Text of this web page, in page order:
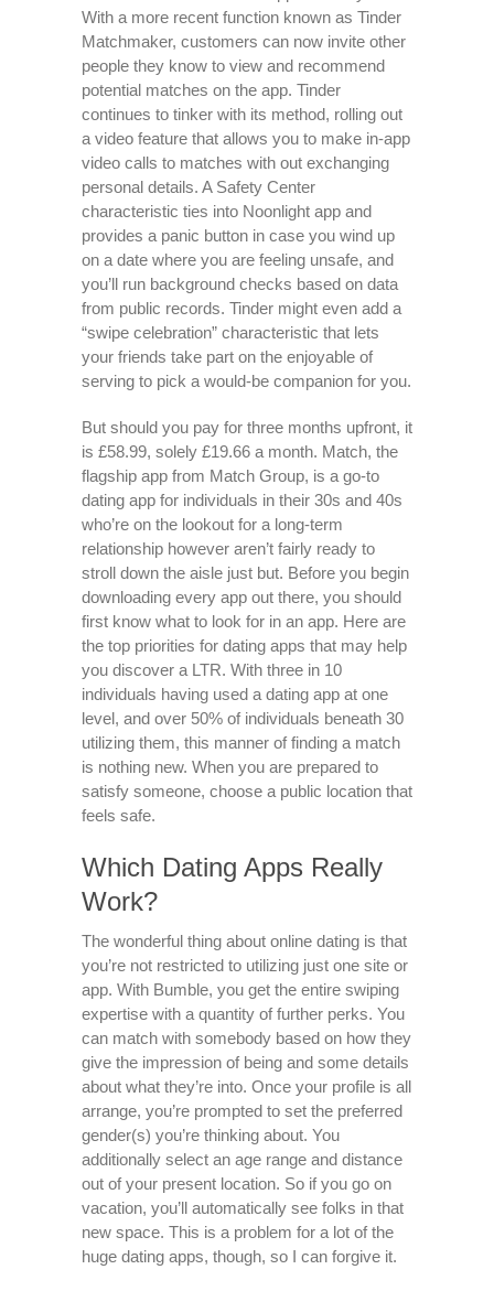
With a more recent function known as Tinder
Matchmaker, customers can now invite other
people they know to view and recommend
potential matches on the app. Tinder
continues to tinker with its method, rolling out
a video feature that allows you to make in-app
video calls to matches with out exchanging
personal details. A Safety Center
characteristic ties into Noonlight app and
provides a panic button in case you wind up
on a date where you are feeling unsafe, and
you’ll run background checks based on data
from public records. Tinder might even add a
“swipe celebration” characteristic that lets
your friends take part on the enjoyable of
serving to pick a would-be companion for you.
But should you pay for three months upfront, it
is £58.99, solely £19.66 a month. Match, the
flagship app from Match Group, is a go-to
dating app for individuals in their 30s and 40s
who’re on the lookout for a long-term
relationship however aren’t fairly ready to
stroll down the aisle just but. Before you begin
downloading every app out there, you should
first know what to look for in an app. Here are
the top priorities for dating apps that may help
you discover a LTR. With three in 10
individuals having used a dating app at one
level, and over 50% of individuals beneath 30
utilizing them, this manner of finding a match
is nothing new. When you are prepared to
satisfy someone, choose a public location that
feels safe.
Which Dating Apps Really
Work?
The wonderful thing about online dating is that
you’re not restricted to utilizing just one site or
app. With Bumble, you get the entire swiping
expertise with a quantity of further perks. You
can match with somebody based on how they
give the impression of being and some details
about what they’re into. Once your profile is all
arrange, you’re prompted to set the preferred
gender(s) you’re thinking about. You
additionally select an age range and distance
out of your present location. So if you go on
vacation, you’ll automatically see folks in that
new space. This is a problem for a lot of the
huge dating apps, though, so I can forgive it.